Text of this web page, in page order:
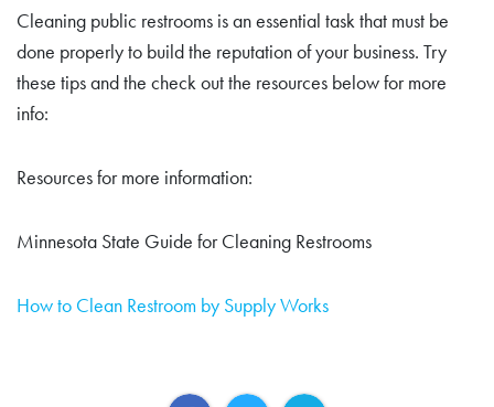
Cleaning public restrooms is an essential task that must be
done properly to build the reputation of your business. Try
these tips and the check out the resources below for more
info:
Resources for more information:
Minnesota State Guide for Cleaning Restrooms
How to Clean Restroom by Supply Works